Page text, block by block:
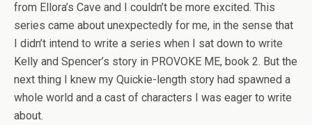
from Ellora’s Cave and I couldn’t be more excited. This
series came about unexpectedly for me, in the sense that
I didn’t intend to write a series when I sat down to write
Kelly and Spencer’s story in PROVOKE ME, book 2. But the
next thing I knew my Quickie-length story had spawned a
whole world and a cast of characters I was eager to write
about.